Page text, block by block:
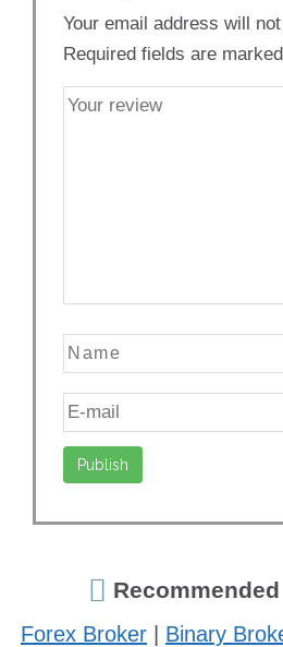
Your email address will
Required fields are marked
Forex Broker Binary